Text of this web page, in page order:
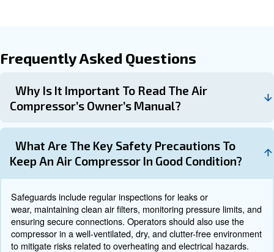
Inspect for Leaks and Wear: Regularly check for any
leaks.
Clean Air Filters: Prevent dirt and debris from entering
Store Properly: Keep the compressor in a dry,
environment.
While routine care can address many common issues,
problems should be handled by trained professionals.
repairs can exacerbate damage and pose safety risks.